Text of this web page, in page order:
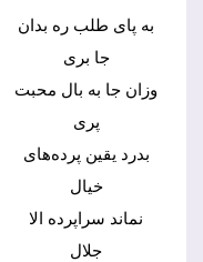
به پای طلب ره بدان
جا بری
وزان جا به بال محبت
پری
بدرد یقین پرده‌های
خیال
نماند سراپرده الا
جلال